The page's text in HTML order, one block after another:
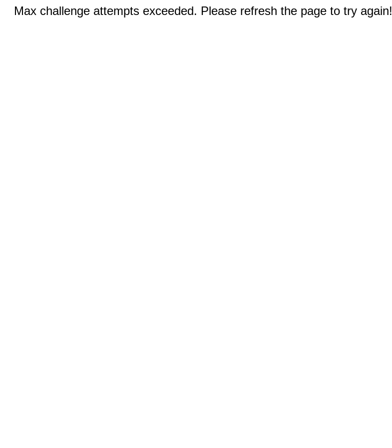
Max challenge attempts exceeded. Please refresh the page to try again!